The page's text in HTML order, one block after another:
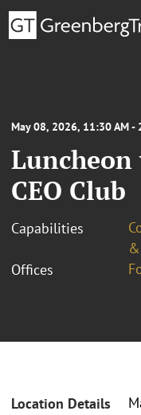
May 08, 2026, 11:30 AM -
CEO Club
Capabilities
Offices
Location Details